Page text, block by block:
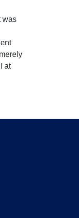
was
at